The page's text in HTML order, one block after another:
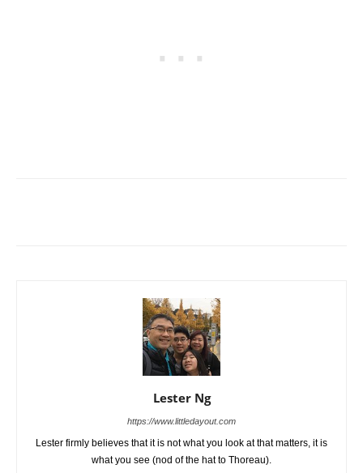
Lester Ng
https://www.littledayout.com
Lester firmly believes that it is not what you look at that matters, it is
what you see (nod of the hat to Thoreau).